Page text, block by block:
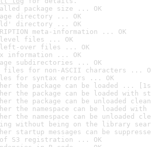
package size ... OK
directory ... OK
directory ... OK
meta-information ... OK
level files ... OK
left-over files ... OK
information ... OK
subdirectories ... OK
files for non-ASCII characters ...
for syntax errors ... OK
the package can be loaded ...
the package can be loaded with
the package can be unloaded
the namespace can be loaded
the namespace can be unloaded
without being on the library
startup messages can be
of S3 registration ... OK